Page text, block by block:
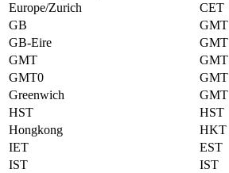
Europe/Zurich
CET
GB
GMT
GB-Eire
GMT
GMT
GMT
GMT0
GMT
Greenwich
GMT
HST
HST
Hongkong
HKT
IET
EST
IST
IST